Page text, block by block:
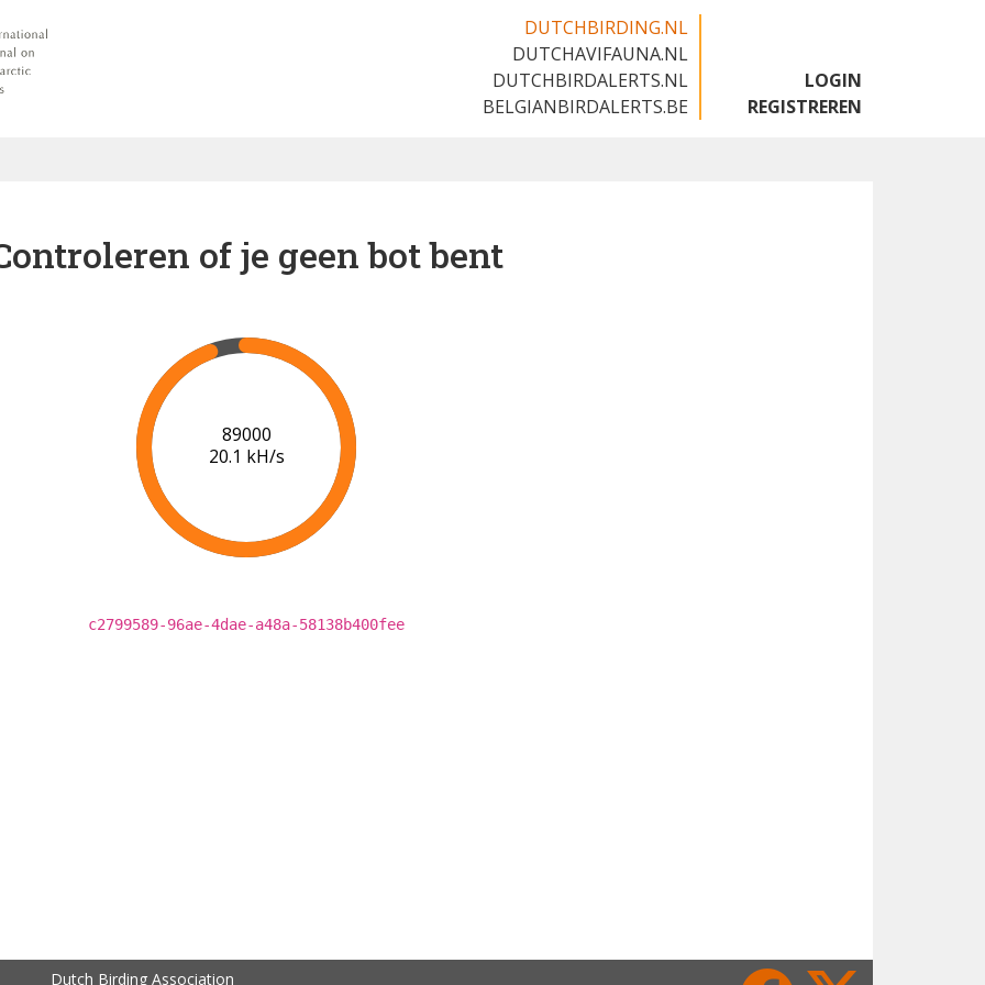
DUTCHBIRDING.NL
DUTCHAVIFAUNA.NL
DUTCHBIRDALERTS.NL
BELGIANBIRDALERTS.BE
LOGIN
REGISTREREN
of je geen bot bent
91000
20.2 kH/s
c2799589-96ae-4dae-a48a-58138b400fee
Dutch Birding Association